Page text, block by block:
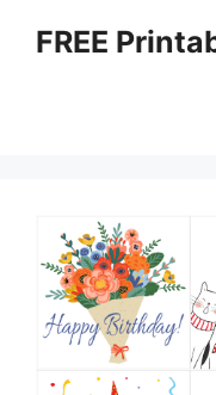
FREE